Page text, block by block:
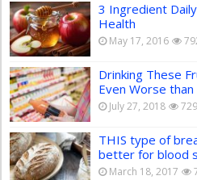
3 Ingredient
Health
May 17, 2016
Drinking These
Even Worse than
July 27, 2018
THIS type of
better for blood
March 18, 2017